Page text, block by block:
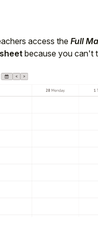
access the Full
because you can't